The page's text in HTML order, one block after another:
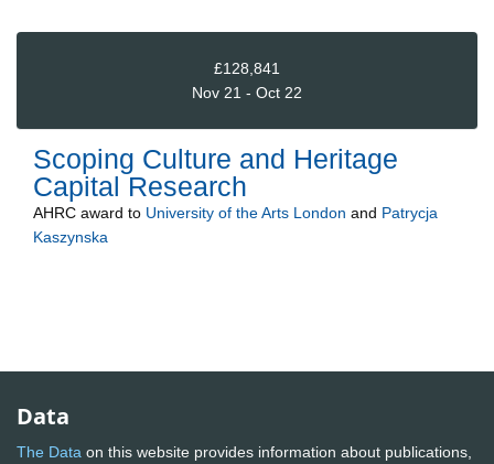
£128,841
Nov 21 - Oct 22
Scoping Culture and Heritage
Capital Research
AHRC award to University of the Arts London and Patrycja
Kaszynska
Data
The Data on this website provides information about publications,